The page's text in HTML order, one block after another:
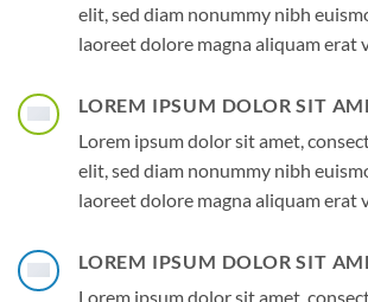
elit, sed diam nonummy nibh
laoreet dolore magna aliquam erat
LOREM IPSUM DOLOR SIT
Lorem ipsum dolor sit amet,
elit, sed diam nonummy nibh
laoreet dolore magna aliquam erat
LOREM IPSUM DOLOR SIT
Lorem ipsum dolor sit amet,